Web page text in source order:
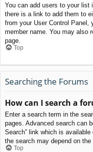
You can add users to your list
there is a link to add them to
from your User Control Panel,
member name. You may also
page.
Top
Searching the Forums
How can I search a
Enter a search term in the
pages. Advanced search can
Search” link which is
the search may depend on
Top